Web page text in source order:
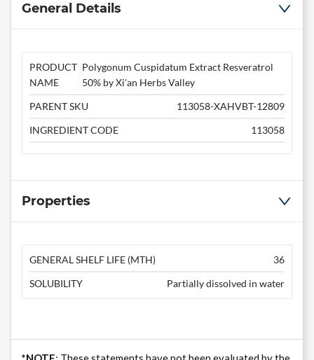
General Details
PRODUCT
NAME
Polygonum Cuspidatum Extract Resveratrol
50% by Xi'an Herbs Valley
PARENT SKU
113058-XAHVBT-12809
INGREDIENT CODE
113058
Properties
GENERAL SHELF LIFE (MTH)
36
SOLUBILITY
Partially dissolved in water